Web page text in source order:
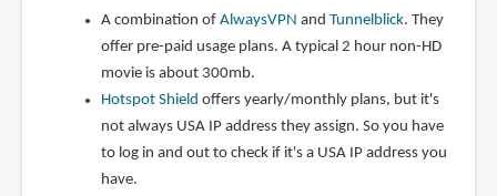
A combination of AlwaysVPN and Tunnelblick. They
offer pre-paid usage plans. A typical 2 hour non-HD
movie is about 300mb.
Hotspot Shield offers yearly/monthly plans, but it's
not always USA IP address they assign. So you have
to log in and out to check if it's a USA IP address you
have.